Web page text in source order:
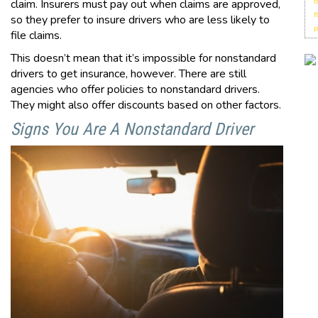
claim. Insurers must pay out when claims are approved,
so they prefer to insure drivers who are less likely to
file claims.
This doesn’t mean that it’s impossible for nonstandard
drivers to get insurance, however. There are still
agencies who offer policies to nonstandard drivers.
They might also offer discounts based on other factors.
Signs You Are A Nonstandard Driver